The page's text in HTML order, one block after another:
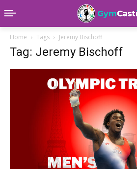
Home Tags Jeremy Bischoff
Tag: Jeremy Bischoff